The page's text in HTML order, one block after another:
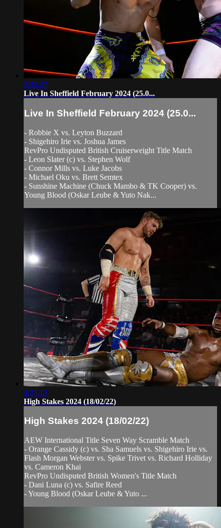
2:35:37
Live In Sheffield February 2024 (25.0...
Live In Sheffield February 2024 (25.0...
- Robbie X vs. Leyton Buzzard
- Shigehiro Irie vs. Joshua James
RevPro Undisputed British Cruiserweight Title Match
- Leon Slater (c) vs. Stephen Wolf
- Connor Mills vs. Luke Jacobs
- Michael Oku vs. Brett Semtex
- Sunshine Machine (Chuck Mambo & TK Cooper) vs.
Young Blood (Oskar Leube & Yuto Nak...
4:21:13
High Stakes 2024 (18/02/22)
High Stakes 2024 (18/02/22)
AEW International Title Seven Way Scramble Match
- Orange Cassidy (c) vs. Sha Samuels vs. Shigehiro Irie vs.
Flash Morgan Webster vs. Spike Trivet vs. Richard Holliday
vs. Cameron Khai
RevPro Undisputed British Women's Title Match
- Dani Luna (c) vs. Safire Reed
- Young Blood (Oskar Leube & Yuto ...